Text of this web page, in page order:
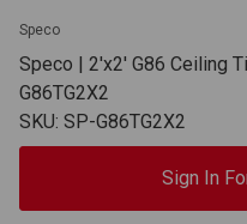
Speco
Speco | 2'x2' G86 Ceiling
G86TG2X2
SKU: SP-G86TG2X2
Sign In